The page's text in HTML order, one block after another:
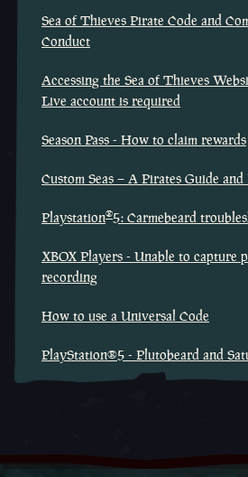
Sea of Thieves Pirate Code and
Conduct
Accessing the Sea of Thieves
Live account is required
Season Pass - How to claim rewards
Custom Seas – A Pirates Guide and
Playstation®5: Carmebeard
XBOX Players - Unable to capture
recording
How to use a Universal Code
PlayStation®5 - Plutobeard and